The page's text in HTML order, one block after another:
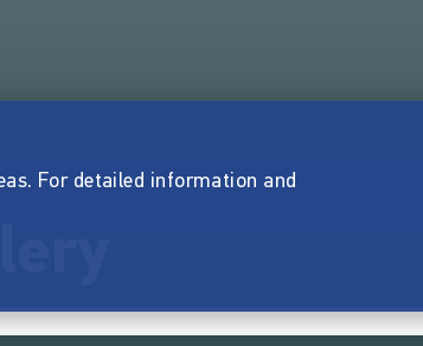
For detailed information and